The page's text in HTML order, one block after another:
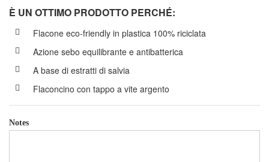
È UN OTTIMO PRODOTTO PERCHÉ:
Flacone eco-friendly in plastica 100% riciclata
Azione sebo equilibrante e antibatterica
A base di estratti di salvia
Flaconcino con tappo a vite argento
Notes